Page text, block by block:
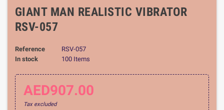
GIANT MAN REALISTIC VIBRATOR
RSV-057
Reference
RSV-057
In stock
100 Items
AED907.00
Tax excluded